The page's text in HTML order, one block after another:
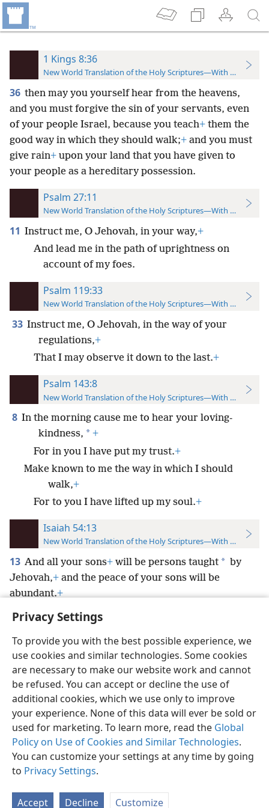
Privacy Settings
To provide you with the best possible experience, we
use cookies and similar technologies. Some cookies
are necessary to make our website work and cannot
be refused. You can accept or decline the use of
additional cookies, which we use only to improve
your experience. None of this data will ever be sold or
used for marketing. To learn more, read the Global
Policy on Use of Cookies and Similar Technologies.
You can customize your settings at any time by going
to Privacy Settings.
Accept Decline Customize
1 Kings 8:36
New World Translation of the Holy Scriptures—With References
36 then may you yourself hear from the heavens,
and you must forgive the sin of your servants, even
of your people Israel, because you teach+ them the
good way in which they should walk;+ and you must
give rain+ upon your land that you have given to
your people as a hereditary possession.
Psalm 27:11
New World Translation of the Holy Scriptures—With References
11 Instruct me, O Jehovah, in your way,+
And lead me in the path of uprightness on
account of my foes.
Psalm 119:33
New World Translation of the Holy Scriptures—With References
33 Instruct me, O Jehovah, in the way of your
regulations,+
That I may observe it down to the last.+
Psalm 143:8
New World Translation of the Holy Scriptures—With References
8 In the morning cause me to hear your loving-
kindness, * +
For in you I have put my trust.+
Make known to me the way in which I should
walk,+
For to you I have lifted up my soul.+
Isaiah 54:13
New World Translation of the Holy Scriptures—With References
13 And all your sons+ will be persons taught * by
Jehovah,+ and the peace of your sons will be
abundant.+
English Preferences
Copyright© 2026 Watch Tower Bible and Tract Society of Pennsylvania
Terms of Use Privacy Policy Privacy Settings
JW.ORG
Log In